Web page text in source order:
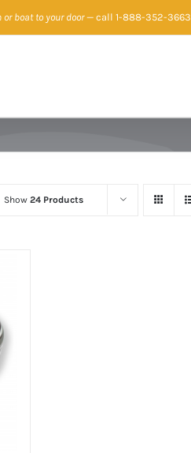
boat to your door— call 1-888-352-3663
Show 24 Products